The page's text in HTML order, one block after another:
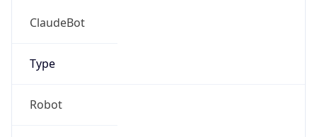
ClaudeBot
Type
Robot